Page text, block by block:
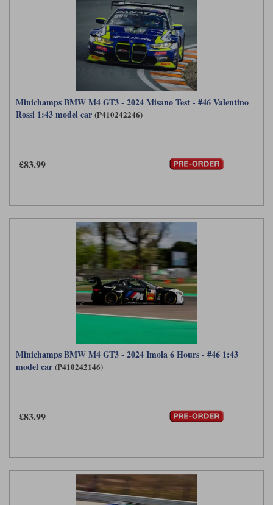
Minichamps BMW M4 GT3 - 2024 Misano Test - #46 Valentino
Rossi 1:43 model car (P410242246)
£83.99
Minichamps BMW M4 GT3 - 2024 Imola 6 Hours - #46 1:43
model car (P410242146)
£83.99